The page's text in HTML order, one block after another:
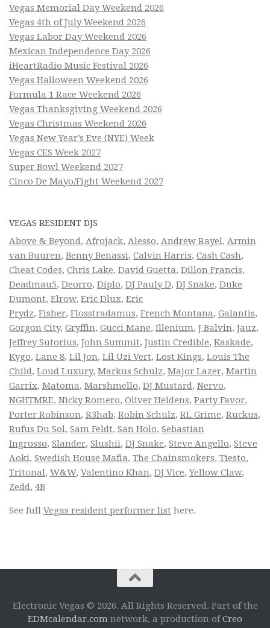
Vegas Memorial Day Weekend 2026
Vegas 4th of July Weekend 2026
Vegas Labor Day Weekend 2026
Mexican Independence Day 2026
iHeartRadio Music Festival 2026
Vegas Halloween Weekend 2026
Formula 1 Race Weekend 2026
Vegas Thanksgiving Weekend 2026
Vegas Christmas Weekend 2026
Vegas New Year’s Eve (NYE) Week
Vegas CES Week 2027
Super Bowl Weekend 2027
Cinco De Mayo/Fight Weekend 2027
VEGAS RESIDENT DJS
Above & Beyond, Afrojack, Alesso, Andrew Rayel, Armin
van Buuren, Benny Benassi, Calvin Harris, Cash Cash,
Cheat Codes, Chris Lake, David Guetta, Dillon Francis,
Deadmau5, Deorro, Diplo, DJ Pauly D, DJ Snake, Duke
Dumont, Elrow, Eric Dlux, Eric
Prydz, Fisher, Flosstradamus, French Montana, Galantis,
Gorgon City, Gryffin, Gucci Mane, Illenium, J Balvin, Jauz,
Jeffrey Sutorius, John Summit, Justin Credible, Kaskade,
Kygo, Lane 8, Lil Jon, Lil Uzi Vert, Lost Kings, Louis The
Child, Loud Luxury, Markus Schulz, Major Lazer, Martin
Garrix, Matoma, Marshmello, DJ Mustard, Nervo,
NGHTMRE, Nicky Romero, Oliver Heldens, Party Favor,
Porter Robinson, R3hab, Robin Schulz, RL Grime, Ruckus,
Rufus Du Sol, Sam Feldt, San Holo, Sebastian
Ingrosso, Slander, Slushii, DJ Snake, Steve Angello, Steve
Aoki, Swedish House Mafia, The Chainsmokers, Tiesto,
Tritonal, W&W, Valentino Khan, DJ Vice,Yellow Claw,
Zedd, 4B
See full Vegas resident performer list here.
Electronic Vegas © 2026. All Rights Reserved. Part of the
EDMcalendar.com network, a production ofCreo